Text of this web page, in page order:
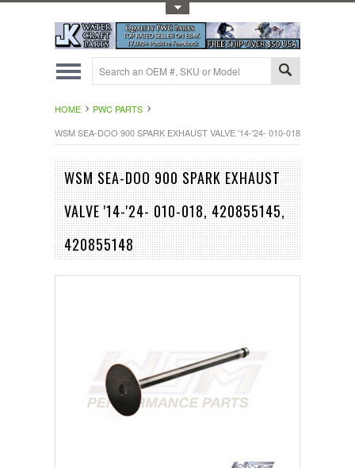
HOME
PWC PARTS
WSM SEA-DOO 900 SPARK EXHAUST VALVE '14-'24- 010-018, 420855145,
WSM SEA-DOO 900 SPARK EXHAUST
VALVE '14-'24- 010-018, 420855145,
420855148